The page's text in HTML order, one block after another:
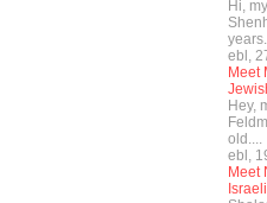
Hi,
ebl,
Meet
Hey,
old....
ebl,
Meet